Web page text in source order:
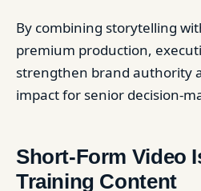
By combining storytelling
premium production,
strengthen brand authority
impact for senior decision-
Short-Form Video
Training Content